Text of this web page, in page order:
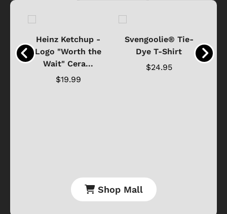
Heinz Ketchup -
Logo "Worth the
Wait" Cera...
$19.99
Svengoolie® Tie-
Dye T-Shirt
$24.95
Shop Mall